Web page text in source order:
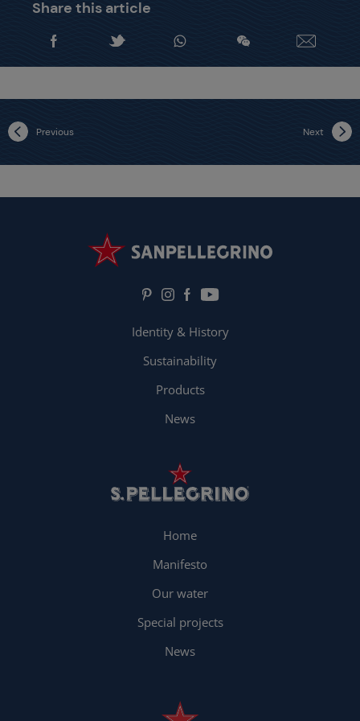
Share this article
Previous Next
Identity & History
Sustainability
Products
News
Home
Manifesto
Our water
Special projects
News